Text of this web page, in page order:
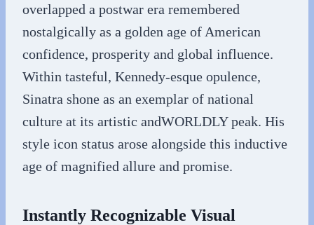
overlapped a postwar era remembered
nostalgically as a golden age of American
confidence, prosperity and global influence.
Within tasteful, Kennedy-esque opulence,
Sinatra shone as an exemplar of national
culture at its artistic andWORLDLY peak. His
style icon status arose alongside this inductive
age of magnified allure and promise.
Instantly Recognizable Visual